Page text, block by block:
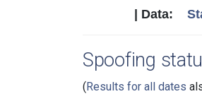
| Data:
Spoofing
(Results for all dates